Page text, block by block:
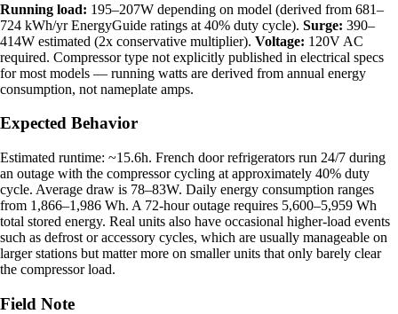
Running load: 195–207W depending on model (derived from 681–
724 kWh/yr EnergyGuide ratings at 40% duty cycle). Surge: 390–
414W estimated (2x conservative multiplier). Voltage: 120V AC
required. Compressor type not explicitly published in electrical specs
for most models — running watts are derived from annual energy
consumption, not nameplate amps.
Expected Behavior
Estimated runtime: ~15.6h. French door refrigerators run 24/7 during
an outage with the compressor cycling at approximately 40% duty
cycle. Average draw is 78–83W. Daily energy consumption ranges
from 1,866–1,986 Wh. A 72-hour outage requires 5,600–5,959 Wh
total stored energy. Real units also have occasional higher-load events
such as defrost or accessory cycles, which are usually manageable on
larger stations but matter more on smaller units that only barely clear
the compressor load.
Field Note